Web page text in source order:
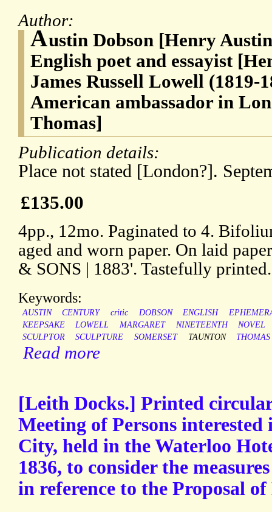
Author:
Austin Dobson [Henry
English poet and essayist
James Russell Lowell (1819-
American ambassador in
Thomas]
Publication details:
Place not stated [London?].
£135.00
4pp., 12mo. Paginated to 4.
aged and worn paper. On laid
& SONS | 1883'. Tastefully printed.
Keywords:
AUSTIN CENTURY critic DOBSON ENGLISH
KEEPSAKE
LOWELL MARGARET NINETEENTH
NOVEL
SCULPTOR
SCULPTURE SOMERSET TAUNTON THOMAS
Read more
[Leith Docks.] Printed
Meeting of Persons
City, held in the Waterloo
1836, to consider the
in reference to the Proposal